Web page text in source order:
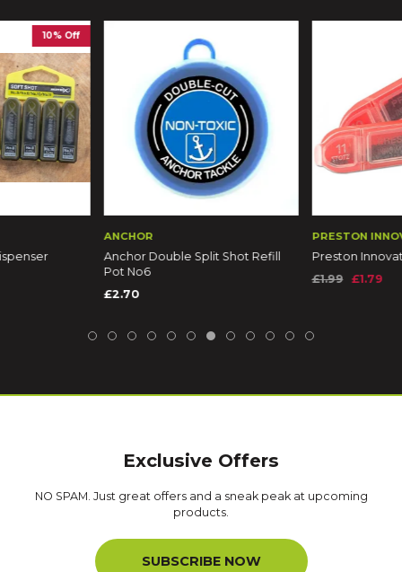
10% Off
ANCHOR
Anchor Double Split Shot Refill
Pot No6
£2.70
PRESTON
Preston
£1.99
£1.79
Exclusive Offers
NO SPAM. Just great offers and a sneak peak at upcoming
products.
SUBSCRIBE NOW